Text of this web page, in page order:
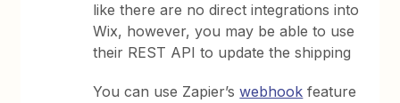
like there are no direct integrations into
Wix, however, you may be able to use
their REST API to update the shipping
You can use Zapier’swebhook feature